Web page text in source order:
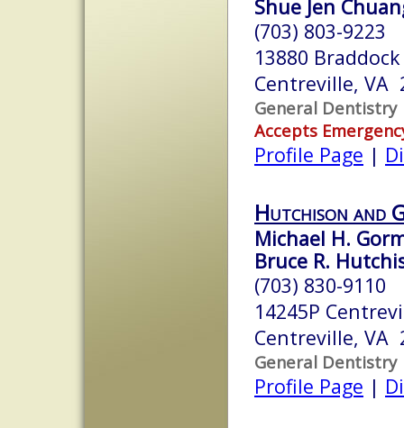
Shue Jen
(703) 803-9223
13880
Centreville, VA
General Dentistry
Accepts
Profile Page |
Hutchison and
Michael H.
Bruce R.
(703) 830-9110
14245P
Centreville, VA
General Dentistry
Profile Page |